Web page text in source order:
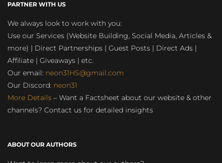
PARTNER WITH US
We always look to work with you:
Use our Services (Website Building, Social Media, Articles &
more) | Direct Partnerships | Guest Posts | Direct Ads |
Affiliate | Giveaways | etc.
Our email: neon31HS@gmail.com
Our Discord: neon31
More Details – Want a Factsheet about our website & other
channels? Contact us for detailed insights
ABOUT OUR AUTHORS